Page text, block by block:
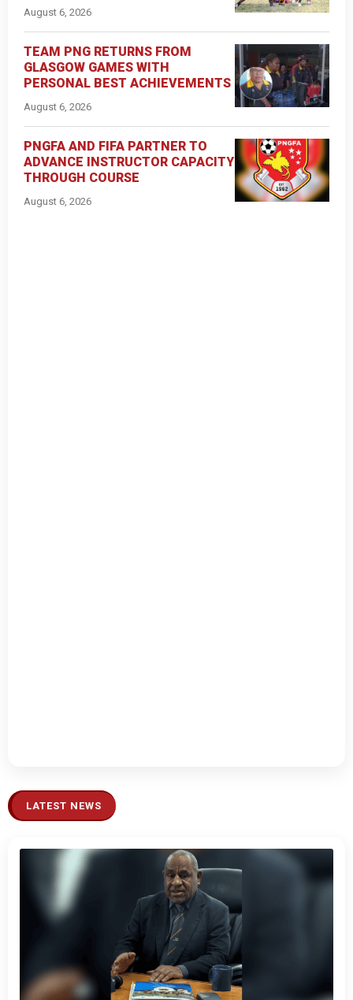
August 6, 2026
TEAM PNG RETURNS FROM
GLASGOW GAMES WITH
PERSONAL BEST ACHIEVEMENTS
August 6, 2026
PNGFA AND FIFA PARTNER TO
ADVANCE INSTRUCTOR CAPACITY
THROUGH COURSE
August 6, 2026
LATEST NEWS